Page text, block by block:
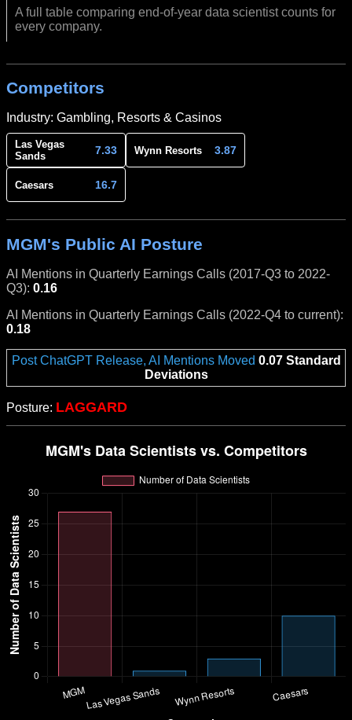
A full table comparing end-of-year data scientist counts for
every company.
Competitors
Industry: Gambling, Resorts & Casinos
Las Vegas
Sands
7.33 Wynn Resorts 3.87
Caesars 16.7
MGM's Public AI Posture
AI Mentions in Quarterly Earnings Calls (2017-Q3 to 2022-
Q3): 0.16
AI Mentions in Quarterly Earnings Calls (2022-Q4 to current):
0.18
Post ChatGPT Release, AI Mentions Moved 0.07 Standard
Deviations
Posture: LAGGARD